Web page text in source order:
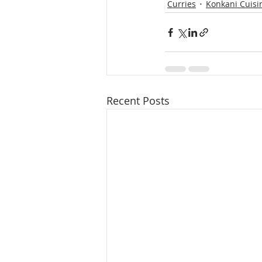
Curries Konkani
Recent Posts